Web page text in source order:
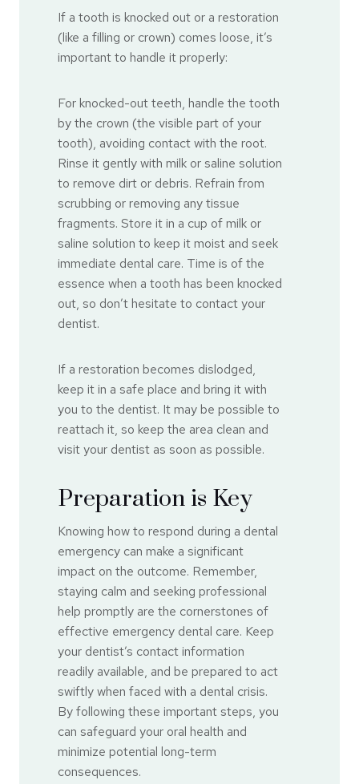
If a tooth is knocked out or a restoration
(like a filling or crown) comes loose, it’s
important to handle it properly:
For knocked-out teeth, handle the tooth
by the crown (the visible part of your
tooth), avoiding contact with the root.
Rinse it gently with milk or saline solution
to remove dirt or debris. Refrain from
scrubbing or removing any tissue
fragments. Store it in a cup of milk or
saline solution to keep it moist and seek
immediate dental care. Time is of the
essence when a tooth has been knocked
out, so don’t hesitate to contact your
dentist.
If a restoration becomes dislodged,
keep it in a safe place and bring it with
you to the dentist. It may be possible to
reattach it, so keep the area clean and
visit your dentist as soon as possible.
Preparation is Key
Knowing how to respond during a dental
emergency can make a significant
impact on the outcome. Remember,
staying calm and seeking professional
help promptly are the cornerstones of
effective emergency dental care. Keep
your dentist’s contact information
readily available, and be prepared to act
swiftly when faced with a dental crisis.
By following these important steps, you
can safeguard your oral health and
minimize potential long-term
consequences.